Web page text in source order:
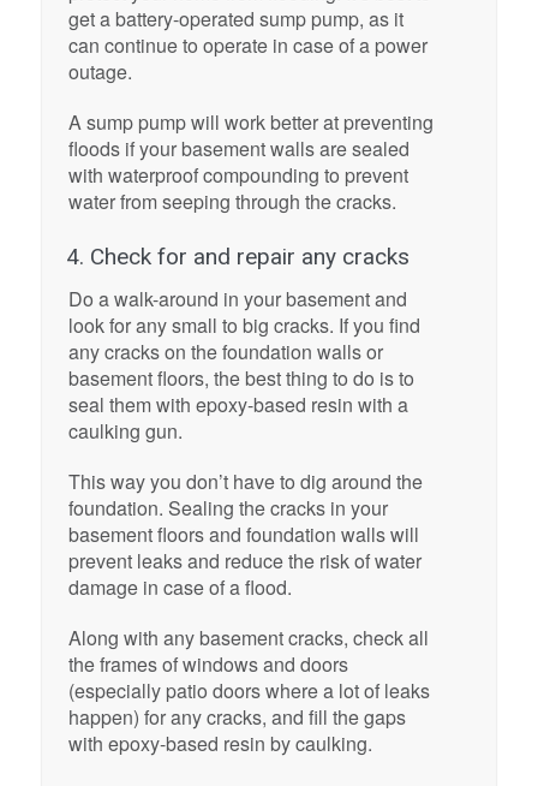
get a battery-operated sump pump, as it
can continue to operate in case of a power
outage.
A sump pump will work better at preventing
floods if your basement walls are sealed
with waterproof compounding to prevent
water from seeping through the cracks.
4. Check for and repair any cracks
Do a walk-around in your basement and
look for any small to big cracks. If you find
any cracks on the foundation walls or
basement floors, the best thing to do is to
seal them with epoxy-based resin with a
caulking gun.
This way you don’t have to dig around the
foundation. Sealing the cracks in your
basement floors and foundation walls will
prevent leaks and reduce the risk of water
damage in case of a flood.
Along with any basement cracks, check all
the frames of windows and doors
(especially patio doors where a lot of leaks
happen) for any cracks, and fill the gaps
with epoxy-based resin by caulking.